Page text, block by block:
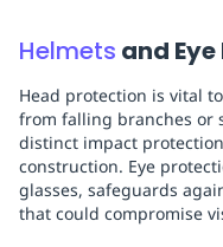
Helmets and
Head protection is vital
from falling branches or
distinct impact
construction. Eye
glasses, safeguards
that could compromise